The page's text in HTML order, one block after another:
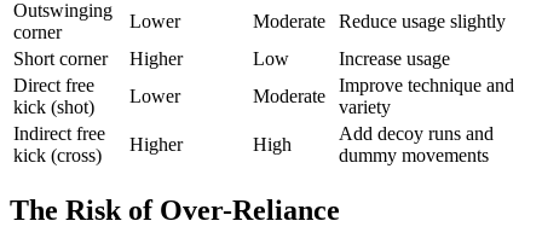
Outswinging
corner
Lower Moderate
Reduce usage slightly
Short corner
Higher Low
Increase usage
Direct free
kick (shot)
Lower Moderate
Improve technique and
variety
Indirect free
kick (cross)
Higher High
Add decoy runs and
dummy movements
The Risk of Over-Reliance